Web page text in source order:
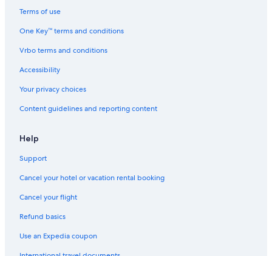
Terms of use
One Key™ terms and conditions
Vrbo terms and conditions
Accessibility
Your privacy choices
Content guidelines and reporting content
Help
Support
Cancel your hotel or vacation rental booking
Cancel your flight
Refund basics
Use an Expedia coupon